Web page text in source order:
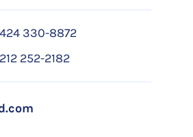
424 330-8872
212 252-2182